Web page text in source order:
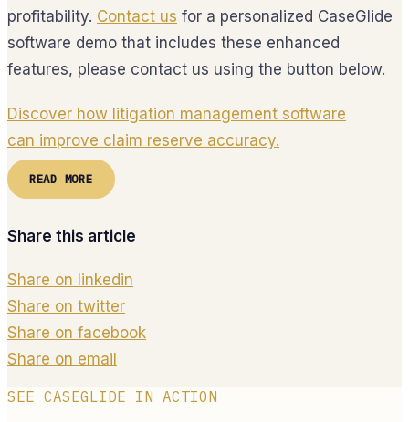
profitability. Contact us for a personalized CaseGlide
software demo that includes these enhanced
features, please contact us using the button below.
Discover how litigation management software
can improve claim reserve accuracy.
READ MORE
Share this article
Share on linkedin
Share on twitter
Share on facebook
Share on email
SEE CASEGLIDE IN ACTION